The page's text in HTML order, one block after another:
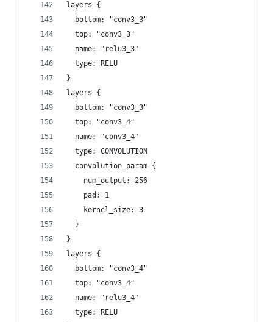
layers {
  bottom: "conv3_3"
  top: "conv3_3"
  name: "relu3_3"
  type: RELU
}
layers {
  bottom: "conv3_3"
  top: "conv3_4"
  name: "conv3_4"
  type: CONVOLUTION
  convolution_param {
    num_output: 256
    pad: 1
    kernel_size: 3
  }
}
layers {
  bottom: "conv3_4"
  top: "conv3_4"
  name: "relu3_4"
  type: RELU